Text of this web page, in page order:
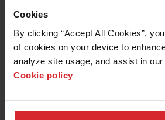
Cookies
By clicking “Accept All Cookies”,
of cookies on your device to
analyze site usage, and assist in
Cookie policy